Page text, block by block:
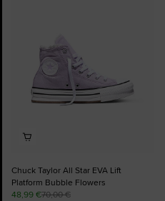
Chuck Taylor All Star EVA Lift
Platform Bubble Flowers
48,99 €70,00 €